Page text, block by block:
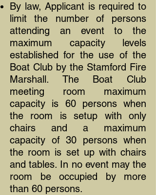
By law, Applicant is required to
limit the number of persons
attending an event to the
maximum capacity levels
established for the use of the
Boat Club by the Stamford Fire
Marshall. The Boat Club
meeting room maximum
capacity is 60 persons when
the room is setup with only
chairs and a maximum
capacity of 30 persons when
the room is set up with chairs
and tables. In no event may the
room be occupied by more
than 60 persons.